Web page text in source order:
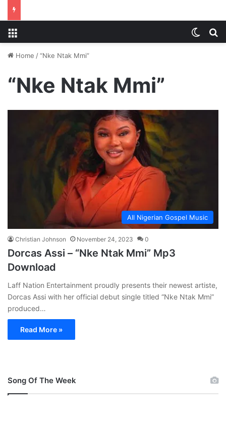
Home /“Nke Ntak Mmi”
“Nke Ntak Mmi”
All Nigerian Gospel Music
Christian Johnson November 24, 2023 0
Dorcas Assi – “Nke Ntak Mmi” Mp3
Download
Laff Nation Entertainment proudly presents their newest artiste,
Dorcas Assi with her official debut single titled “Nke Ntak Mmi”
produced…
Read More »
Song Of The Week